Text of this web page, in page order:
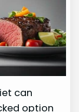
can
option